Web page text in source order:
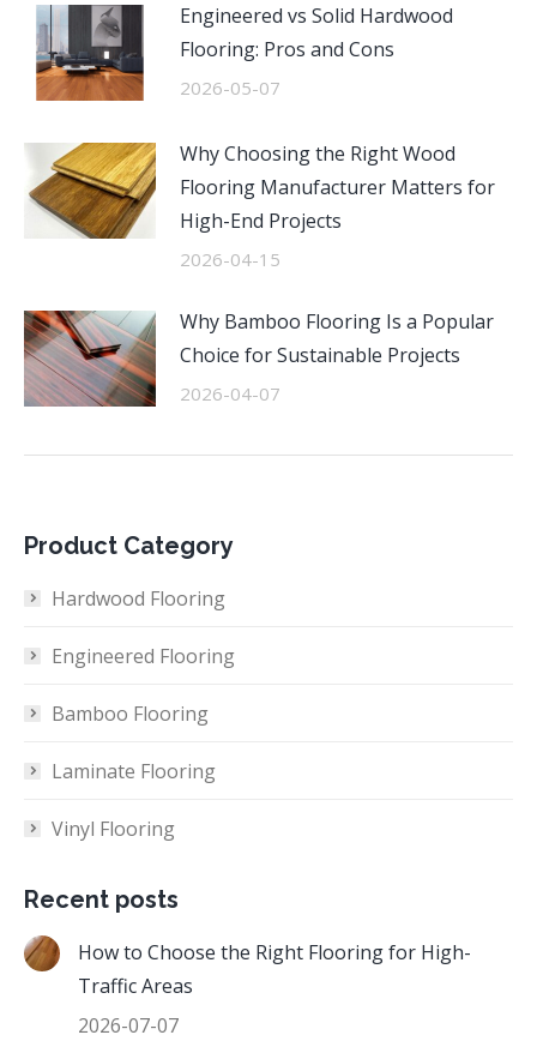
Engineered vs Solid Hardwood
Flooring: Pros and Cons
2026-05-07
Why Choosing the Right Wood
Flooring Manufacturer Matters for
High-End Projects
2026-04-15
Why Bamboo Flooring Is a Popular
Choice for Sustainable Projects
2026-04-07
Product Category
Hardwood Flooring
Engineered Flooring
Bamboo Flooring
Laminate Flooring
Vinyl Flooring
Recent posts
How to Choose the Right Flooring for High-
Traffic Areas
2026-07-07